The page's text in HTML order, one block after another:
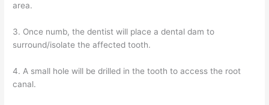
area.
3. Once numb, the dentist will place a dental dam to
surround/isolate the affected tooth.
4. A small hole will be drilled in the tooth to access the root
canal.